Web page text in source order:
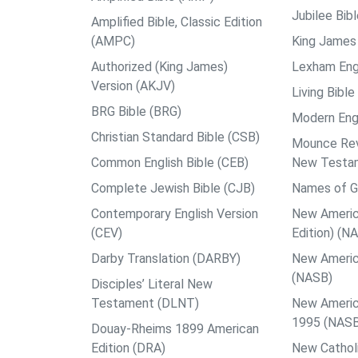
Amplified Bible, Classic Edition
(AMPC)
Authorized (King James)
Version (AKJV)
BRG Bible (BRG)
Christian Standard Bible (CSB)
Common English Bible (CEB)
Complete Jewish Bible (CJB)
Contemporary English Version
(CEV)
Darby Translation (DARBY)
Disciples’ Literal New
Testament (DLNT)
Douay-Rheims 1899 American
Edition (DRA)
Jubilee
King
Lexham
Living
Modern
Mounce
New
Names of
New
Edition)
New
(NASB)
New
1995
New